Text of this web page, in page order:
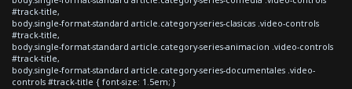
#track-title,
body.single-format-standard article.category-series-clasicas .video-controls
#track-title,
body.single-format-standard article.category-series-animacion .video-controls
#track-title,
body.single-format-standard article.category-series-documentales .video-
controls #track-title { font-size: 1.5em; }